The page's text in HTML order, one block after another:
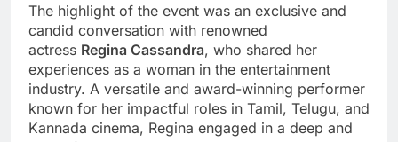
The highlight of the event was an exclusive and
candid conversation with renowned
actress Regina Cassandra, who shared her
experiences as a woman in the entertainment
industry. A versatile and award-winning performer
known for her impactful roles in Tamil, Telugu, and
Kannada cinema, Regina engaged in a deep and